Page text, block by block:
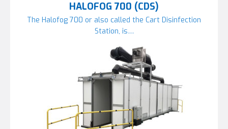
HALOFOG 700 (CDS)
The Halofog 700 or also called the Cart Disinfection
Station, is…